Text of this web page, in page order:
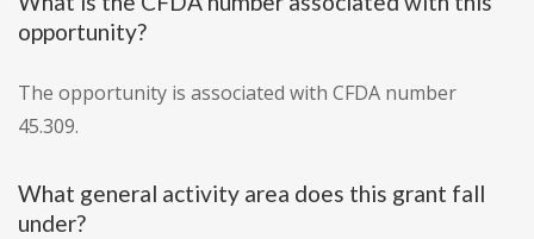
opportunity?
The opportunity is associated with CFDA number
45.309.
What general activity area does this grant fall
under?